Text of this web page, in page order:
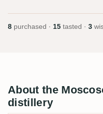
8 purchased · 15 tasted · 3
About the
distillery